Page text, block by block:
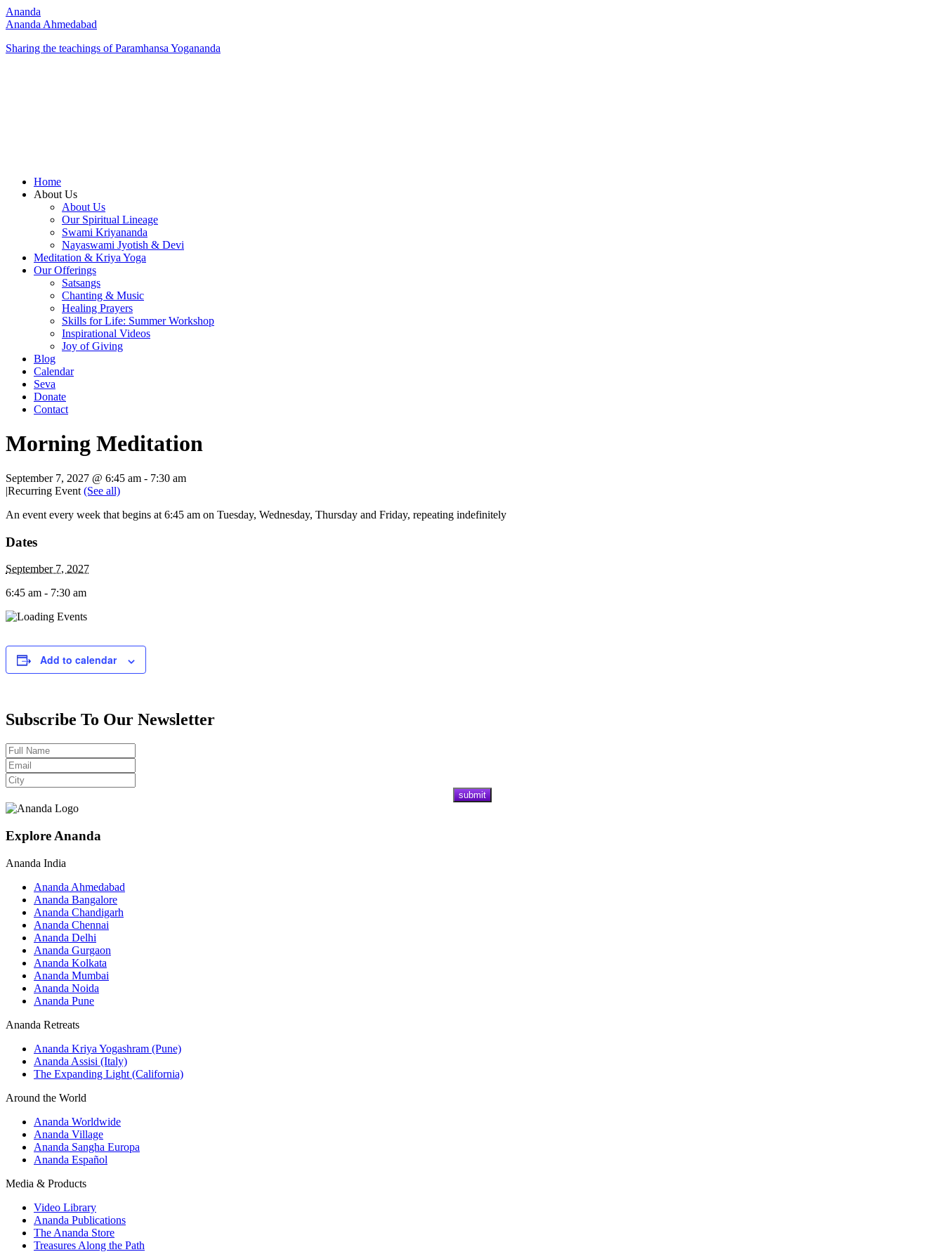
Ananda
Ananda Ahmedabad
Sharing the teachings of Paramhansa Yogananda
Home
About Us
About Us
Our Spiritual Lineage
Swami Kriyananda
Nayaswami Jyotish & Devi
Meditation & Kriya Yoga
Our Offerings
Satsangs
Chanting & Music
Healing Prayers
Skills for Life: Summer Workshop
Inspirational Videos
Joy of Giving
Blog
Calendar
Seva
Donate
Contact
Morning Meditation
September 7, 2027 @ 6:45 am - 7:30 am
|Recurring Event (See all)
An event every week that begins at 6:45 am on Tuesday, Wednesday, Thursday and Friday, repeating indefinitely
Dates
September 7, 2027
6:45 am - 7:30 am
Add to calendar
Subscribe To Our Newsletter
Explore Ananda
Ananda India
Ananda Ahmedabad
Ananda Bangalore
Ananda Chandigarh
Ananda Chennai
Ananda Delhi
Ananda Gurgaon
Ananda Kolkata
Ananda Mumbai
Ananda Noida
Ananda Pune
Ananda Retreats
Ananda Kriya Yogashram (Pune)
Ananda Assisi (Italy)
The Expanding Light (California)
Around the World
Ananda Worldwide
Ananda Village
Ananda Sangha Europa
Ananda Español
Media & Products
Video Library
Ananda Publications
The Ananda Store
Treasures Along the Path